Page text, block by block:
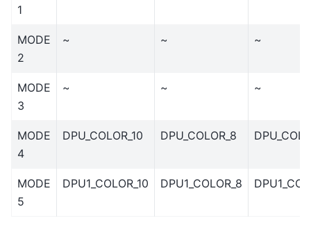
1
MODE
2
~ ~ ~
MODE
3
~ ~ ~
MODE
4
DPU_COLOR_10 DPU_COLOR_8
MODE
5
DPU1_COLOR_10 DPU1_COLOR_8